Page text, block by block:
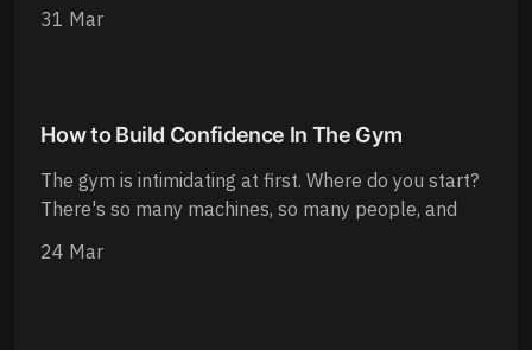
31 Mar
How to Build Confidence In The Gym
The gym is intimidating at first. Where do you start?
There's so many machines, so many people, and
24 Mar